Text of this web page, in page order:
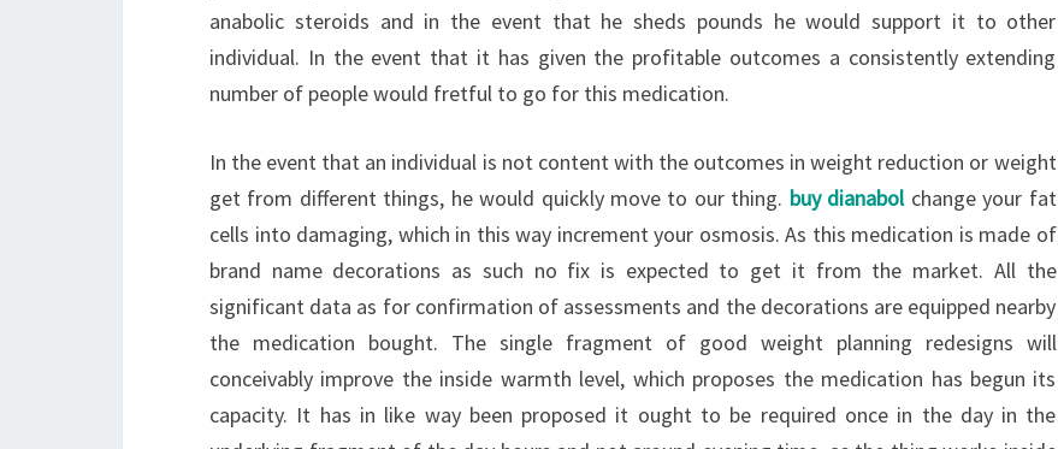
anabolic steroids and in the event that he sheds pounds he would support it to other
individual. In the event that it has given the profitable outcomes a consistently extending
number of people would fretful to go for this medication.
In the event that an individual is not content with the outcomes in weight reduction or weight
get from different things, he would quickly move to our thing. buy dianabolchange your fat
cells into damaging, which in this way increment your osmosis. As this medication is made of
brand name decorations as such no fix is expected to get it from the market. All the
significant data as for confirmation of assessments and the decorations are equipped nearby
the medication bought. The single fragment of good weight planning redesigns will
conceivably improve the inside warmth level, which proposes the medication has begun its
capacity. It has in like way been proposed it ought to be required once in the day in the